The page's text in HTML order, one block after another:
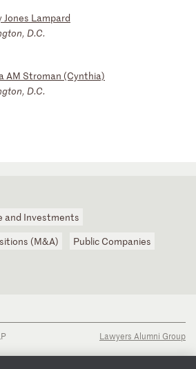
Jones Lampard
D.C.
AM Stroman (Cynthia)
D.C.
and Investments
(M&A)
Public Companies
Lawyers Alumni Group